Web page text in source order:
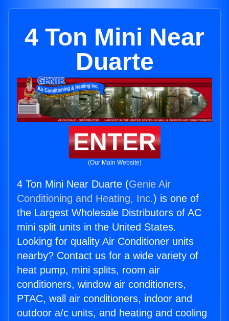
4 Ton Mini Near
Duarte
ENTER
(Our Main Website)
4 Ton Mini Near Duarte (Genie Air
Conditioning and Heating, Inc.) is one of
the Largest Wholesale Distributors of AC
mini split units in the United States.
Looking for quality Air Conditioner units
nearby? Contact us for a wide variety of
heat pump, mini splits, room air
conditioners, window air conditioners,
PTAC, wall air conditioners, indoor and
outdoor a/c units, and heating and cooling